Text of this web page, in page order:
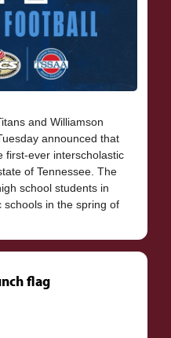
and Williamson
announced that
first-ever interscholastic
of Tennessee. The
school students in
schools in the spring of
flag